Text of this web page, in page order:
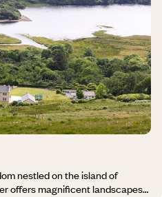
and hospitality. You
or take an excursion to the
scenery, or to the Beara
the south of Ireland, and the full
nestled on the island of
offers magnificent landscapes